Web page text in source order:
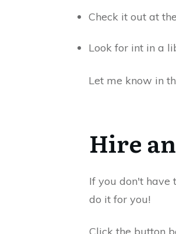
Check it out at the
Look for int in a
Let me know in
Hire
If you don't have
do it for you!